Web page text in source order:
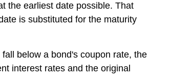
the earliest date possible. That
is substituted for the maturity
below a bond's coupon rate, the
interest rates and the original